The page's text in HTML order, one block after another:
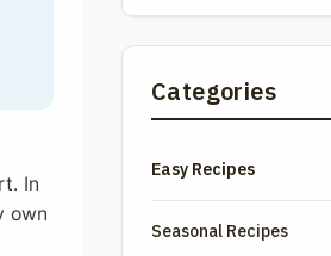
In
own
Categories
Easy Recipes
Seasonal Recipes